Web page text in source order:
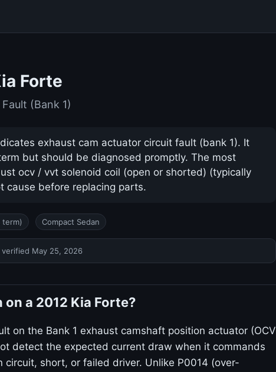
Forte
(Bank 1)
exhaust cam actuator circuit fault (bank 1). It
but should be diagnosed promptly. The most
ocv / vvt solenoid coil (open or shorted) (typically
cause before replacing parts.
term) Compact Sedan
verified May 25, 2026
a 2012 Kia Forte?
on the Bank 1 exhaust camshaft position actuator (OCV
detect the expected current draw when it commands
circuit, short, or failed driver. Unlike P0014 (over-